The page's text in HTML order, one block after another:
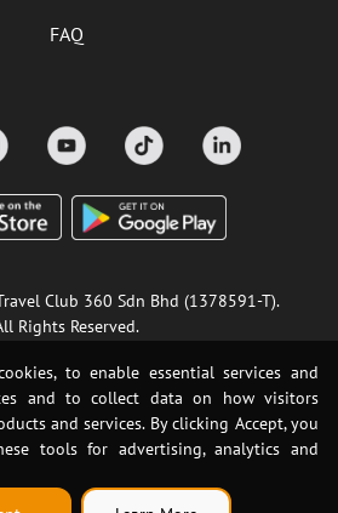
to enable essential services and
and to collect data on how visitors
and services. By clicking Accept, you
tools for advertising, analytics and
FAQ
Club 360 Sdn Bhd (1378591-T).
Rights Reserved.